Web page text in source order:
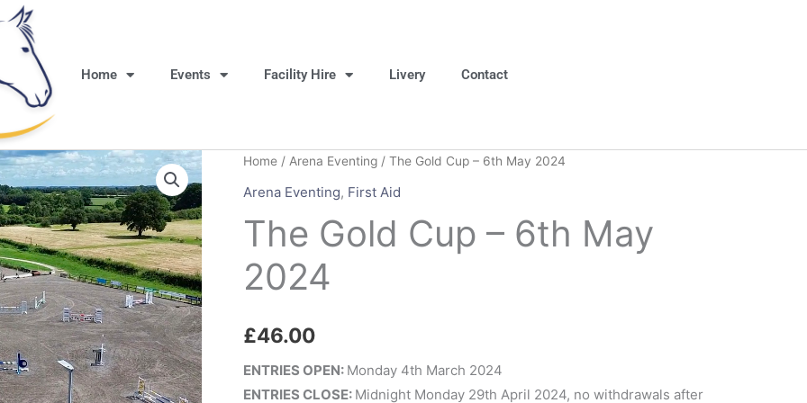
Home Events Facility Hire Livery Contact
Home/ Arena Eventing/ The Gold Cup – 6th May 2024
Arena Eventing, First Aid
The Gold Cup – 6th May
2024
£46.00
ENTRIES OPEN: Monday 4th March 2024
ENTRIES CLOSE: Midnight Monday 29th April 2024, no withdrawals after